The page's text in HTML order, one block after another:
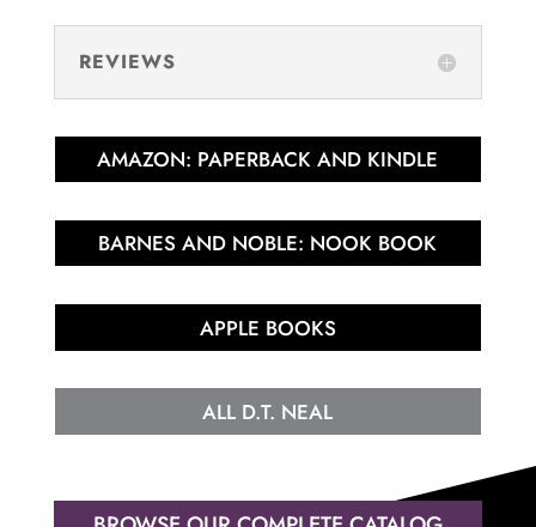
REVIEWS
AMAZON: PAPERBACK AND KINDLE
BARNES AND NOBLE: NOOK BOOK
APPLE BOOKS
ALL D.T. NEAL